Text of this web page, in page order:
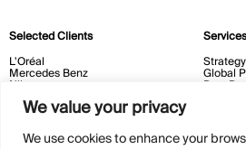
We value your privacy
We use cookies to enhance your
Selected Clients
L'Oréal
Mercedes Benz
Nike
Vogue
Courvoisier
Milk Makeup
Services
Strategy
Global
Post
Contact